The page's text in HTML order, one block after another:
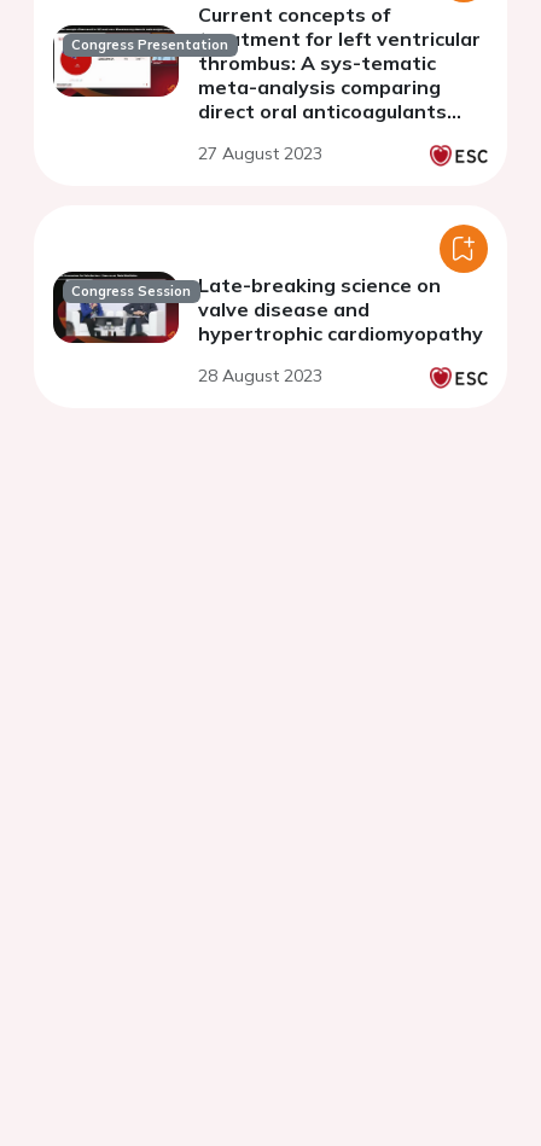
Congress Presentation
Current concepts of
treatment for left ventricular
thrombus: A sys-tematic
meta-analysis comparing
direct oral anticoagulants
27 August 2023
Congress Session Late-breaking science on
valve disease and
hypertrophic cardiomyopathy
28 August 2023